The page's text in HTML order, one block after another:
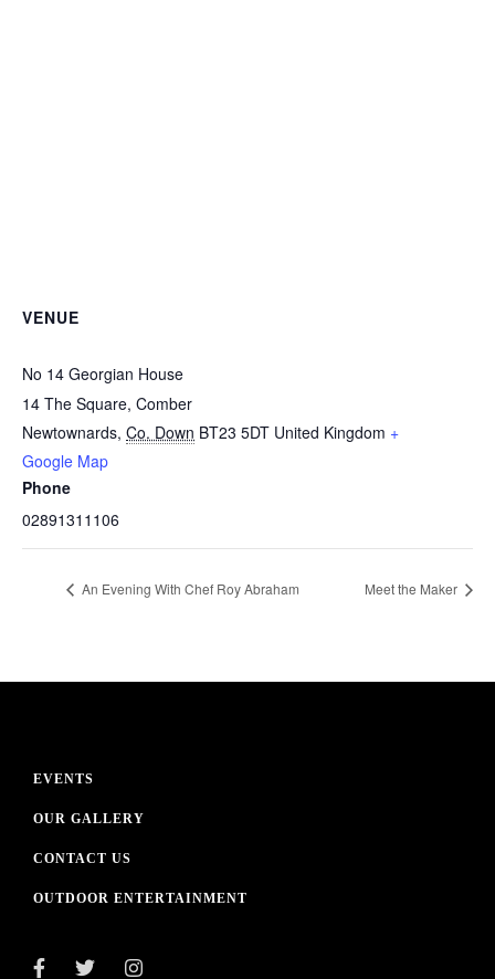
VENUE
No 14 Georgian House
14 The Square, Comber
Newtownards, Co. Down BT23 5DT United Kingdom +
Google Map
Phone
02891311106
An Evening With Chef Roy Abraham Meet the Maker
EVENTS
OUR GALLERY
CONTACT US
OUTDOOR ENTERTAINMENT